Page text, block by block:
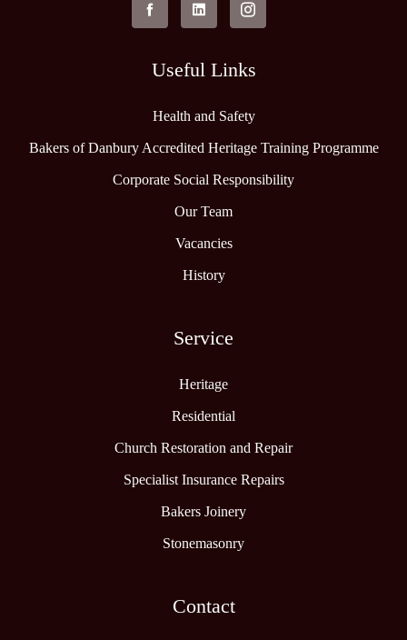
Useful Links
Health and Safety
Bakers of Danbury Accredited Heritage Training Programme
Corporate Social Responsibility
Our Team
Vacancies
History
Service
Heritage
Residential
Church Restoration and Repair
Specialist Insurance Repairs
Bakers Joinery
Stonemasonry
Contact